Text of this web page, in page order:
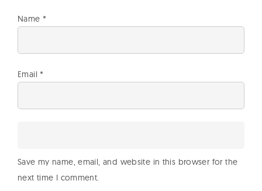
Name *
Email *
Save my name, email, and website in this browser for the
next time I comment.